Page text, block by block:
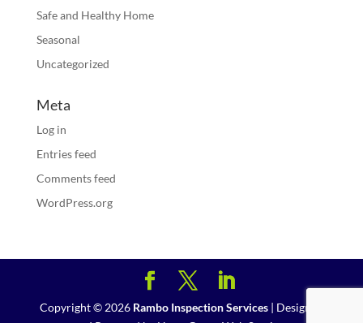
Safe and Healthy Home
Seasonal
Uncategorized
Meta
Log in
Entries feed
Comments feed
WordPress.org
Copyright © 2026 Rambo Inspection Services| Designed